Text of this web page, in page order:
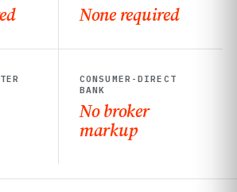
None required
CONSUMER-DIRECT
BANK
No broker
markup